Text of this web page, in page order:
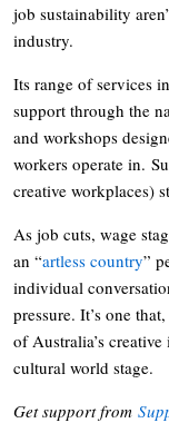
job sustainability
industry.
Its range of services
support through the
and workshops
workers operate in.
creative workplaces)
As job cuts, wage
an “artless country”
individual
pressure. It’s one
of Australia’s
cultural world stage.
Get support from